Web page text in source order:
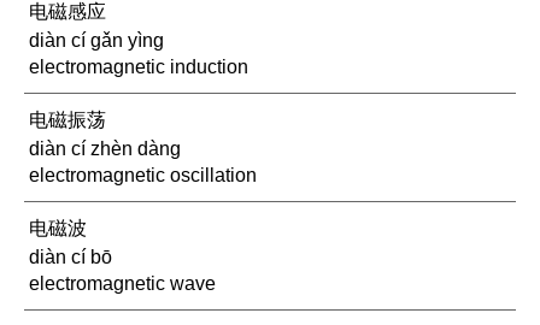
电磁感应
diàn cí gǎn yìng
electromagnetic induction
电磁振荡
diàn cí zhèn dàng
electromagnetic oscillation
电磁波
diàn cí bō
electromagnetic wave